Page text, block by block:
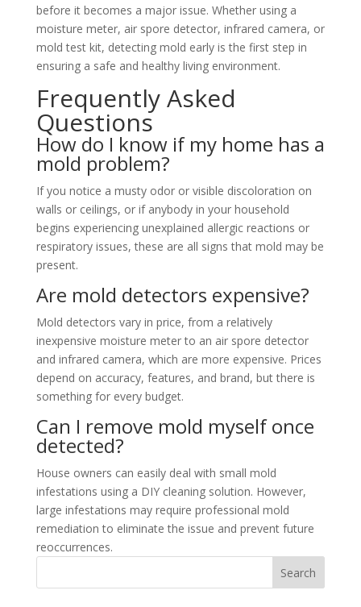
before it becomes a major issue. Whether using a
moisture meter, air spore detector, infrared camera, or
mold test kit, detecting mold early is the first step in
ensuring a safe and healthy living environment.
Frequently Asked
Questions
How do I know if my home has a
mold problem?
If you notice a musty odor or visible discoloration on
walls or ceilings, or if anybody in your household
begins experiencing unexplained allergic reactions or
respiratory issues, these are all signs that mold may be
present.
Are mold detectors expensive?
Mold detectors vary in price, from a relatively
inexpensive moisture meter to an air spore detector
and infrared camera, which are more expensive. Prices
depend on accuracy, features, and brand, but there is
something for every budget.
Can I remove mold myself once
detected?
House owners can easily deal with small mold
infestations using a DIY cleaning solution. However,
large infestations may require professional mold
remediation to eliminate the issue and prevent future
reoccurrences.
Search